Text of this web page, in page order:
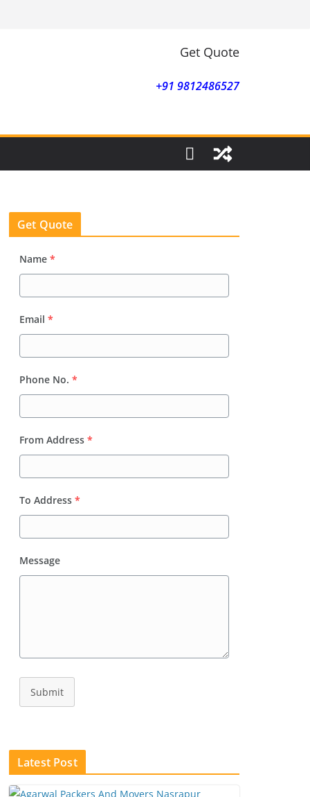
Get Quote
+91 9812486527
Get Quote
Name *
Email *
Phone No. *
From Address *
To Address *
Message
Submit
Latest Post